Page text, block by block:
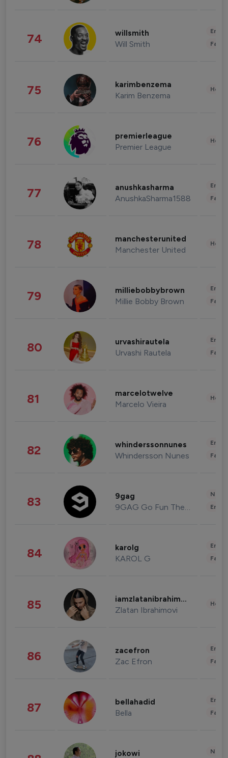
74 willsmith
Will Smith
75 karimbenzema
Karim Benzema
76 premierleague
Premier League
77 anushkasharma
AnushkaSharma1588
78 manchesterunited
Manchester United
79 milliebobbybrown
Millie Bobby Brown
80 urvashirautela
Urvashi Rautela
81 marcelotwelve
Marcelo Vieira
82 whinderssonnunes
Whindersson Nunes
83 9gag
9GAG Go Fun The World
84 karolg
KAROL G
85 iamzlatanibrahimovic
Zlatan Ibrahimovi
86 zacefron
Zac Efron
87 bellahadid
Bella
jokowi